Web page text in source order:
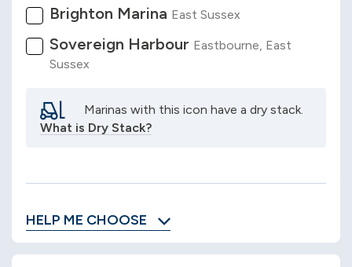
Brighton Marina East Sussex
Sovereign Harbour Eastbourne, East
Sussex
Marinas with this icon have a dry stack.
What is Dry Stack?
HELP ME CHOOSE